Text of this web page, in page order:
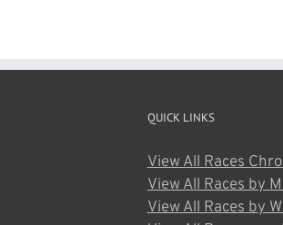
QUICK LINKS
View All Races
View All Races by
View All Races by